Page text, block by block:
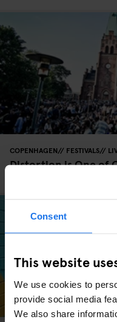
Consent
This website
We use cookies to
provide social media
We also share
COPENHAGEN FESTIVALS
Distortion is One of